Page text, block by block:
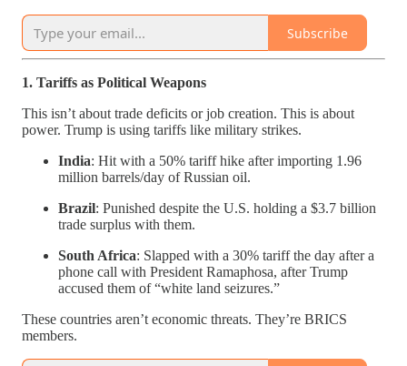
Subscribe
1. Tariffs as Political Weapons
This isn’t about trade deficits or job creation. This is about
power. Trump is using tariffs like military strikes.
India: Hit with a 50% tariff hike after importing 1.96
million barrels/day of Russian oil.
Brazil: Punished despite the U.S. holding a $3.7 billion
trade surplus with them.
South Africa: Slapped with a 30% tariff the day after a
phone call with President Ramaphosa, after Trump
accused them of “white land seizures.”
These countries aren’t economic threats. They’re BRICS
members.